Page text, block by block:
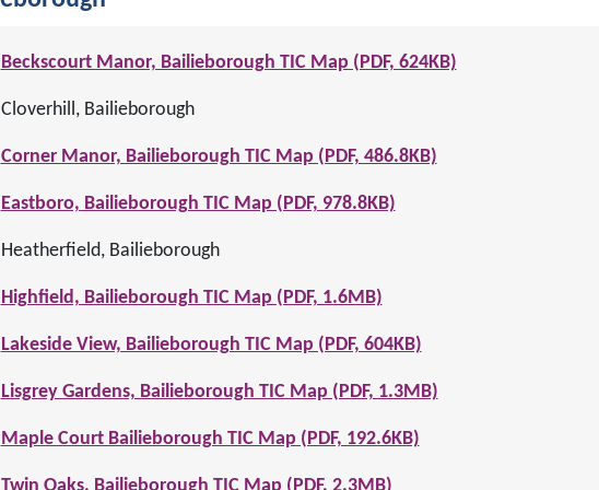
Beckscourt Manor, Bailieborough TIC Map (PDF, 624KB)
Cloverhill, Bailieborough
Corner Manor, Bailieborough TIC Map (PDF, 486.8KB)
Eastboro, Bailieborough TIC Map (PDF, 978.8KB)
Heatherfield, Bailieborough
Highfield, Bailieborough TIC Map (PDF, 1.6MB)
Lakeside View, Bailieborough TIC Map (PDF, 604KB)
Lisgrey Gardens, Bailieborough TIC Map (PDF, 1.3MB)
Maple Court Bailieborough TIC Map (PDF, 192.6KB)